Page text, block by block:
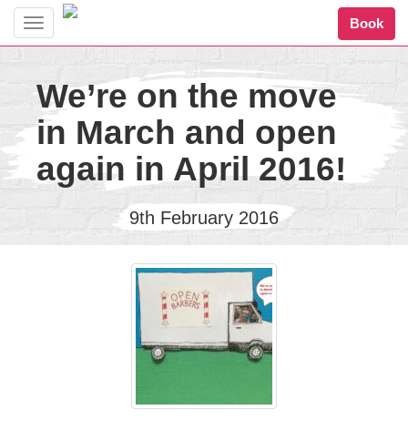
Toggle
Book
We’re on the move
in March and open
again in April 2016!
9th February 2016